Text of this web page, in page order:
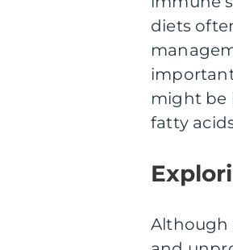
diets
might be
fatty
Although